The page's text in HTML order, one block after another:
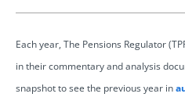
Each year, The Pensions Regulator
in their commentary and analysis
snapshot to see the previous year in